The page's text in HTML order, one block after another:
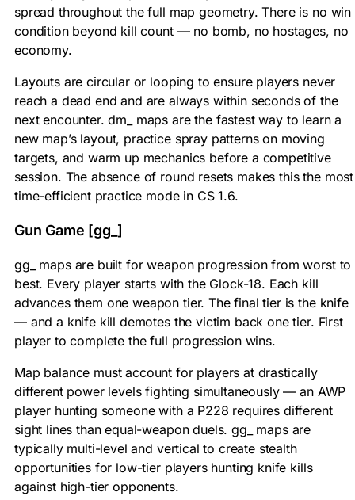
spread throughout the full map geometry. There is no win
condition beyond kill count — no bomb, no hostages, no
economy.
Layouts are circular or looping to ensure players never
reach a dead end and are always within seconds of the
next encounter. dm_ maps are the fastest way to learn a
new map’s layout, practice spray patterns on moving
targets, and warm up mechanics before a competitive
session. The absence of round resets makes this the most
time-efficient practice mode in CS 1.6.
Gun Game [gg_]
gg_ maps are built for weapon progression from worst to
best. Every player starts with the Glock-18. Each kill
advances them one weapon tier. The final tier is the knife
— and a knife kill demotes the victim back one tier. First
player to complete the full progression wins.
Map balance must account for players at drastically
different power levels fighting simultaneously — an AWP
player hunting someone with a P228 requires different
sight lines than equal-weapon duels. gg_ maps are
typically multi-level and vertical to create stealth
opportunities for low-tier players hunting knife kills
against high-tier opponents.